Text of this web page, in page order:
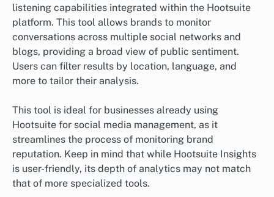
listening capabilities integrated within the Hootsuite
platform. This tool allows brands to monitor
conversations across multiple social networks and
blogs, providing a broad view of public sentiment.
Users can filter results by location, language, and
more to tailor their analysis.
This tool is ideal for businesses already using
Hootsuite for social media management, as it
streamlines the process of monitoring brand
reputation. Keep in mind that while Hootsuite Insights
is user-friendly, its depth of analytics may not match
that of more specialized tools.